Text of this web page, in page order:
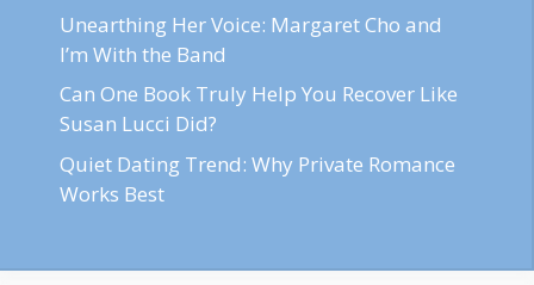
Unearthing Her Voice: Margaret Cho and
I’m With the Band
Can One Book Truly Help You Recover Like
Susan Lucci Did?
Quiet Dating Trend: Why Private Romance
Works Best